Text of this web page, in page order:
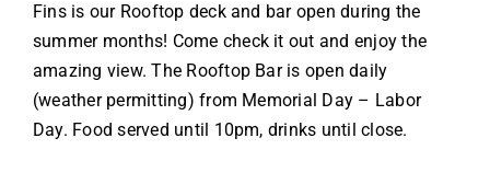
Fins is our Rooftop deck and bar open during the
summer months! Come check it out and enjoy the
amazing view. The Rooftop Bar is open daily
(weather permitting) from Memorial Day – Labor
Day. Food served until 10pm, drinks until close.